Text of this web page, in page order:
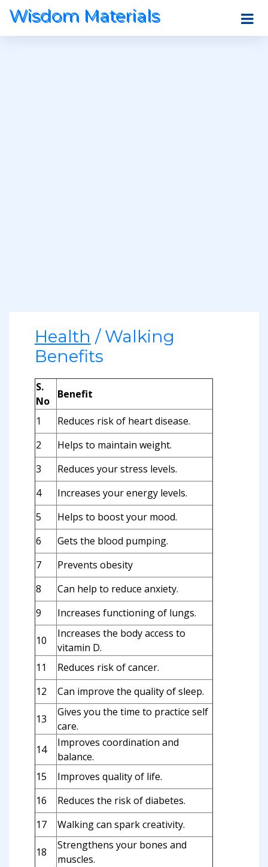
Wisdom Materials
Health / Walking
Benefits
S.
No
Benefit
1
Reduces risk of heart disease.
2
Helps to maintain weight.
3
Reduces your stress levels.
4
Increases your energy levels.
5
Helps to boost your mood.
6
Gets the blood pumping.
7
Prevents obesity
8
Can help to reduce anxiety.
9
Increases functioning of lungs.
10
Increases the body access to
vitamin D.
11
Reduces risk of cancer.
12
Can improve the quality of sleep.
13
Gives you the time to practice self
care.
14
Improves coordination and
balance.
15
Improves quality of life.
16
Reduces the risk of diabetes.
17
Walking can spark creativity.
18
Strengthens your bones and
muscles.